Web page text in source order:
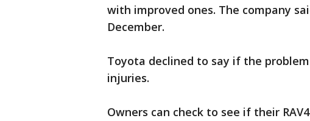
with improved ones. The company
December.
Toyota declined to say if the
injuries.
Owners can check to see if their